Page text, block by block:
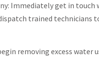
Immediately get in
trained
removing excess